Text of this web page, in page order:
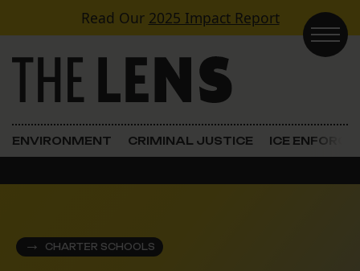
Skip to contentRead Our 2025 Impact Report
Main Navigation
ENVIRONMENT CRIMINAL JUSTICE ICE
CHARTER SCHOOLS